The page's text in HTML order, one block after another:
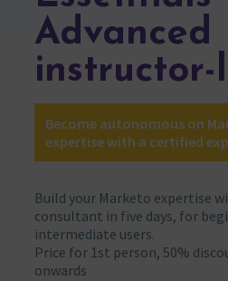
Advanced
instructor-
Become autonomous on
expertise with a certified
Build your Marketo expertise
consultant in five days, for
intermediate users.
Price for 1st person, 50%
onwards